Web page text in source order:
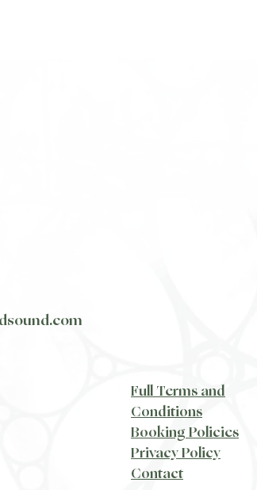
​Full Terms and
Conditions
Booking Policies
Privacy Policy
​Contact